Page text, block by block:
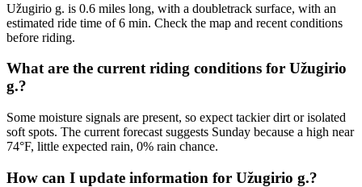
Užugirio g. is 0.6 miles long, with a doubletrack surface, with an
estimated ride time of 6 min. Check the map and recent conditions
before riding.
What are the current riding conditions for Užugirio
g.?
Some moisture signals are present, so expect tackier dirt or isolated
soft spots. The current forecast suggests Sunday because a high near
74°F, little expected rain, 0% rain chance.
How can I update information for Užugirio g.?